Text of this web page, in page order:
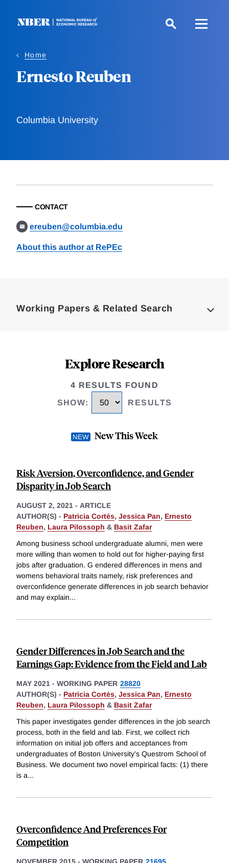
Home
Ernesto Reuben
Columbia University
CONTACT
ereuben@columbia.edu
About this author at RePEc
Working Papers & Related Search
Explore Research
4 RESULTS FOUND
SHOW: RESULTS
New This Week
Risk Aversion, Overconfidence, and Gender
Disparity in Job Search
AUGUST 2, 2021 - ARTICLE
AUTHOR(S) - Patricia Cortés, Jessica Pan, Ernesto
Reuben, Laura Pilossoph & Basit Zafar
Among business school undergraduate alumni, men were
more willing than women to hold out for higher-paying first
jobs after graduation. G endered differences in mens and
womens behavioral traits namely, risk preferences and
overconfidence generate differences in job search behavior
and may explain...
Gender Differences in Job Search and the
Earnings Gap: Evidence from the Field and Lab
MAY 2021 - WORKING PAPER 28820
AUTHOR(S) - Patricia Cortés, Jessica Pan, Ernesto
Reuben, Laura Pilossoph & Basit Zafar
This paper investigates gender differences in the job search
process, both in the field and lab. First, we collect rich
information on initial job offers and acceptances from
undergraduates of Boston University's Questrom School of
Business. We document two novel empirical facts: (1) there
is a...
Overconfidence And Preferences For
Competition
NOVEMBER 2015 - WORKING PAPER 21695